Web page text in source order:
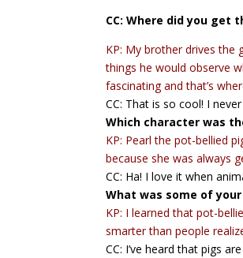
CC: Where did you get
KP: My brother drives
things he would observe
fascinating and that’s
CC: That is so cool! I
Which character was
KP: Pearl the pot-bellied
because she was always
CC: Ha! I love it when
What was some of
KP: I learned that pot-
smarter than people
CC: I’ve heard that pigs